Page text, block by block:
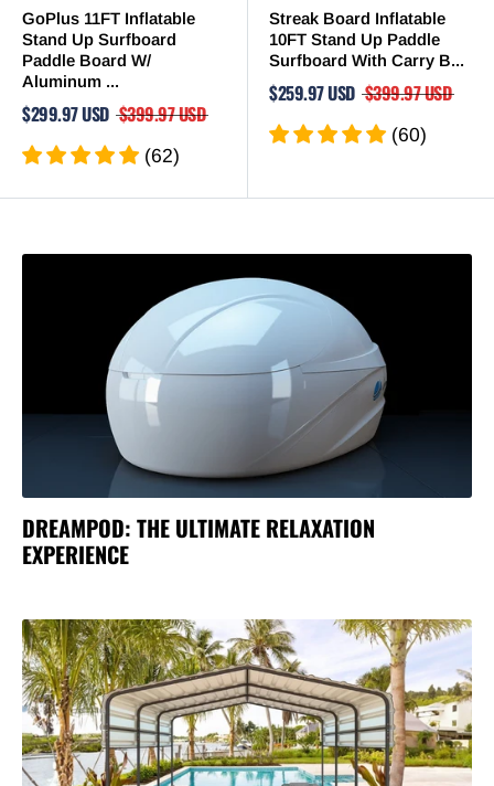
GoPlus 11FT Inflatable
Stand Up Surfboard
Paddle Board W/
Aluminum ...
$299.97 USD $399.97 USD
(62)
Streak Board Inflatable
10FT Stand Up Paddle
Surfboard With Carry B...
$259.97 USD $399.97 USD
(60)
DREAMPOD: THE ULTIMATE RELAXATION
EXPERIENCE